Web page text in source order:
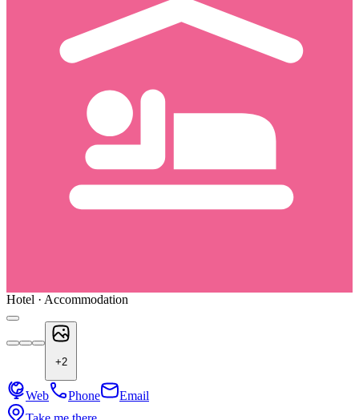
Hotel · Accommodation
+2
Web Phone
Email